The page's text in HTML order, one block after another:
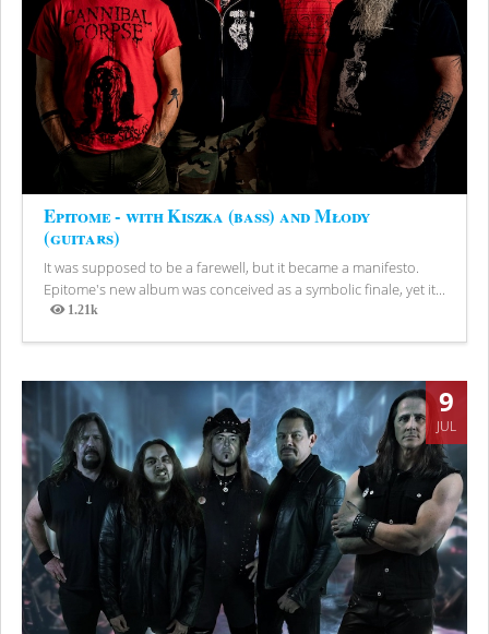
Epitome - with Kiszka (bass) and Młody
(guitars)
It was supposed to be a farewell, but it became a manifesto.
Epitome's new album was conceived as a symbolic finale, yet it...
1.21k
Views
9
JUL